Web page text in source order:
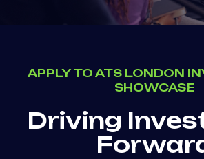
APPLY TO ATS LONDON
SHOWCASE
Driving